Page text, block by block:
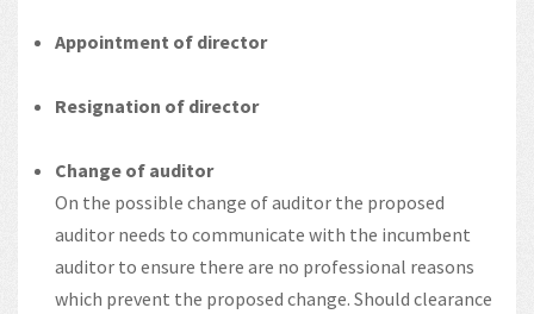
Appointment of director
Resignation of director
Change of auditor
On the possible change of auditor the proposed
auditor needs to communicate with the incumbent
auditor to ensure there are no professional reasons
which prevent the proposed change. Should clearance